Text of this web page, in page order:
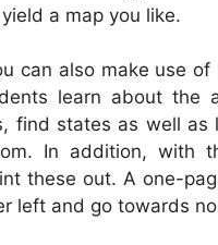
a map you like.
can also make use
learn about the
find states as well as
In addition, with
these out. A one-
left and go towards